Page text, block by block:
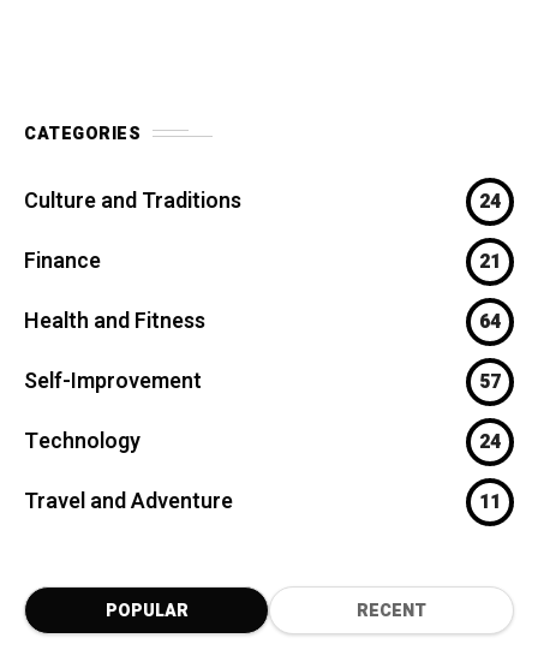
CATEGORIES
Culture and Traditions 24
Finance 21
Health and Fitness 64
Self-Improvement 57
Technology 24
Travel and Adventure 11
POPULAR RECENT